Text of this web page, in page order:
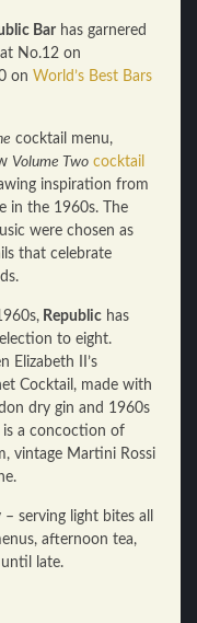
Bar has garnered
No.12 on
on World’s Best Bars
cocktail menu,
Volume Two cocktail
inspiration from
in the 1960s. The
were chosen as
that celebrate
Republic has
to eight.
Elizabeth II’s
Cocktail, made with
dry gin and 1960s
is a concoction of
vintage Martini Rossi
serving light bites all
afternoon tea,
late.